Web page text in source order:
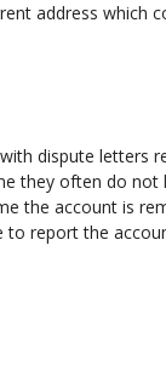
address which
dispute letters
they often do not
the account is
report the